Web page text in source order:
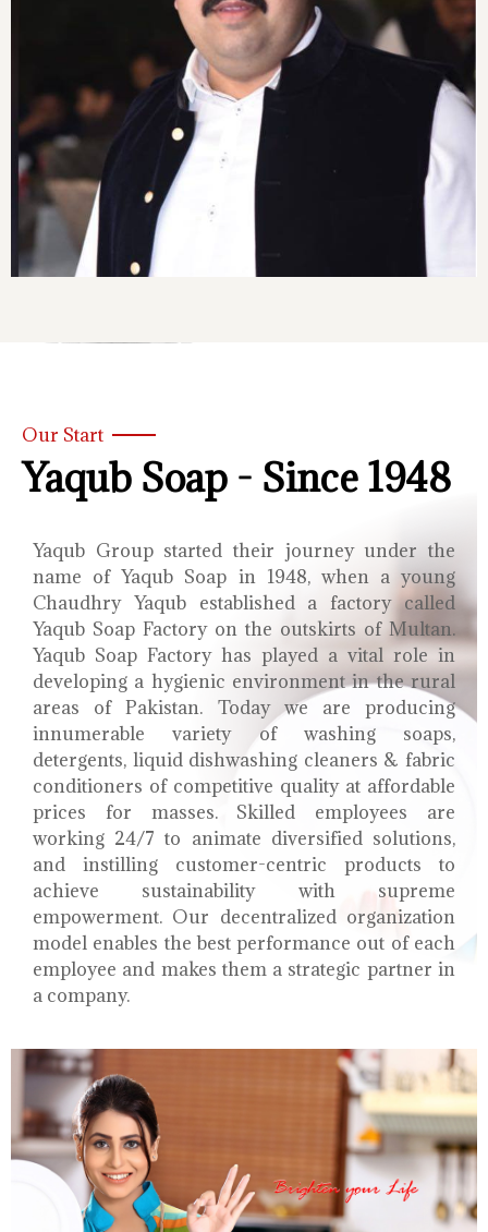
Our Start
Yaqub Soap - Since 1948
Yaqub Group started their journey under the
name of Yaqub Soap in 1948, when a young
Chaudhry Yaqub established a factory called
Yaqub Soap Factory on the outskirts of Multan.
Yaqub Soap Factory has played a vital role in
developing a hygienic environment in the rural
areas of Pakistan. Today we are producing
innumerable variety of washing soaps,
detergents, liquid dishwashing cleaners & fabric
conditioners of competitive quality at affordable
prices for masses. Skilled employees are
working 24/7 to animate diversified solutions,
and instilling customer-centric products to
achieve sustainability with supreme
empowerment. Our decentralized organization
model enables the best performance out of each
employee and makes them a strategic partner in
a company.